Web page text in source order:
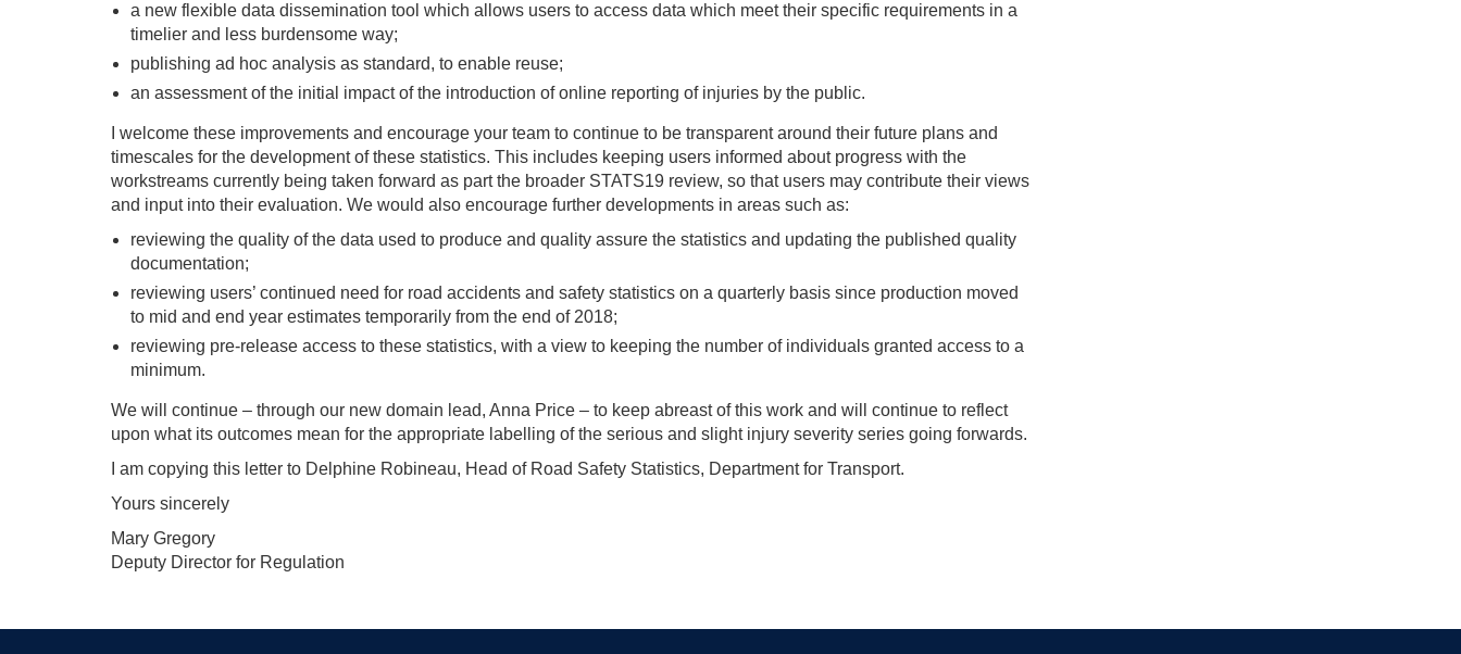
a new flexible data dissemination tool which allows users to access data which meet their specific requirements in a
timelier and less burdensome way;
publishing ad hoc analysis as standard, to enable reuse;
an assessment of the initial impact of the introduction of online reporting of injuries by the public.
I welcome these improvements and encourage your team to continue to be transparent around their future plans and
timescales for the development of these statistics. This includes keeping users informed about progress with the
workstreams currently being taken forward as part the broader STATS19 review, so that users may contribute their views
and input into their evaluation. We would also encourage further developments in areas such as:
reviewing the quality of the data used to produce and quality assure the statistics and updating the published quality
documentation;
reviewing users’ continued need for road accidents and safety statistics on a quarterly basis since production moved
to mid and end year estimates temporarily from the end of 2018;
reviewing pre-release access to these statistics, with a view to keeping the number of individuals granted access to a
minimum.
We will continue – through our new domain lead, Anna Price – to keep abreast of this work and will continue to reflect
upon what its outcomes mean for the appropriate labelling of the serious and slight injury severity series going forwards.
I am copying this letter to Delphine Robineau, Head of Road Safety Statistics, Department for Transport.
Yours sincerely
Mary Gregory
Deputy Director for Regulation